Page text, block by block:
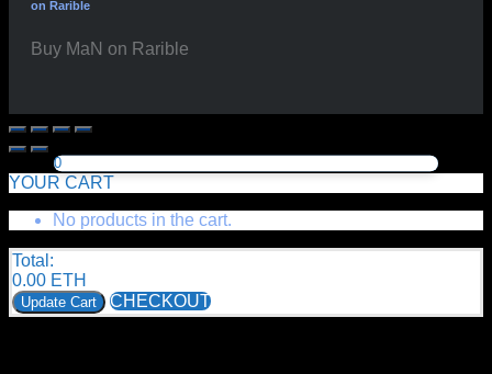
on Rarible
Buy MaN on Rarible
0
YOUR CART
No products in the cart.
Total:
0.00 ETH
Update Cart CHECKOUT